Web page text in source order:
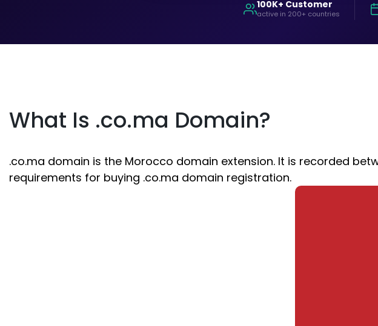
100K+ Customer
active in 200+ countries
What Is .co.ma Domain?
.co.ma domain is the Morocco domain extension. It is recorded
requirements for buying .co.ma domain registration.